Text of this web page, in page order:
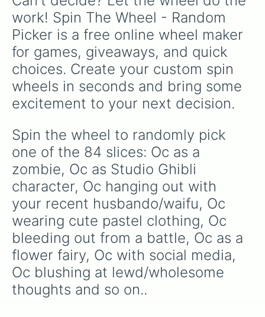
Oc as a doll/toy
Oc watching a village burn in
Oc with white hair and red eyes
Oc with neon clothing
Oc wearing a white crop top +
Oc with long eyelashes
Oc inside a jar
Oc with scales (snake/mermaid
Oc with Jibaku Shounen Hanako-
Oc as a cyclops
Oc running on water
Oc with a plant growing on their
Oc getting their money stolen
Oc floating on a cloud
Oc as a magical girl
Oc wearing a tight suit/outfit
Oc with fruits on their chest
Oc slapping someone hard
Oc frustrated at their parents
Oc waiting for someone but they
Oc hugging a teddybear
Oc giving someone a withered
Oc licking a lollipop
Oc dropping their ice cream
work! Spin The Wheel - Random
Picker is a free online wheel maker
for games, giveaways, and quick
choices. Create your custom spin
wheels in seconds and bring some
excitement to your next decision.
Spin the wheel to randomly pick
one of the 84 slices: Oc as a
zombie, Oc as Studio Ghibli
character, Oc hanging out with
your recent husbando/waifu, Oc
wearing cute pastel clothing, Oc
bleeding out from a battle, Oc as a
flower fairy, Oc with social media,
Oc blushing at lewd/wholesome
thoughts and so on..